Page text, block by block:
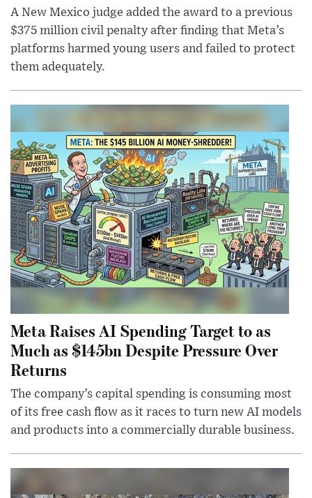
A New Mexico judge added the award to a previous
$375 million civil penalty after finding that Meta’s
platforms harmed young users and failed to protect
them adequately.
Meta Raises AI Spending Target to as
Much as $145bn Despite Pressure Over
Returns
The company’s capital spending is consuming most
of its free cash flow as it races to turn new AI models
and products into a commercially durable business.